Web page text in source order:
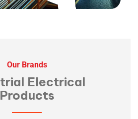
Our Brands
Electrical
Products